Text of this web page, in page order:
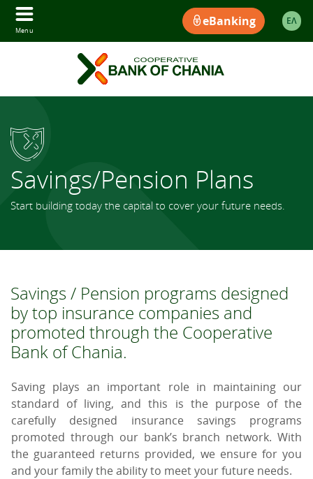
Menu
eBanking ΕΛ
Savings/Pension Plans
Start building today the capital to cover your future needs.
Savings / Pension programs designed
by top insurance companies and
promoted through the Cooperative
Bank of Chania.
Saving plays an important role in maintaining our
standard of living, and this is the purpose of the
carefully designed insurance savings programs
promoted through our bank’s branch network. With
the guaranteed returns provided, we ensure for you
and your family the ability to meet your future needs.